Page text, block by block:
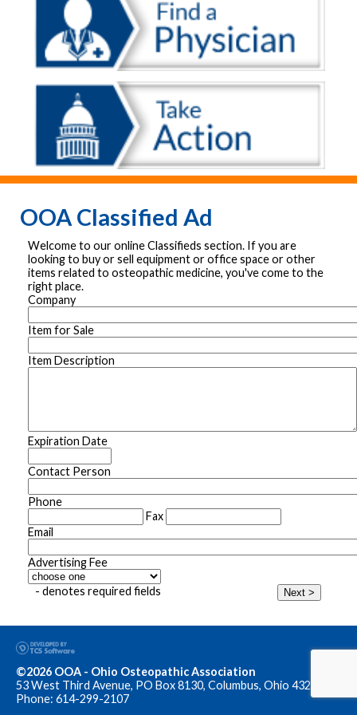
OOA Classified Ad
Welcome to our online Classifieds section. If you are
looking to buy or sell equipment or office space or other
items related to osteopathic medicine, you've come to the
right place.
Company
Item for Sale
Item Description
Expiration Date
Contact Person
Phone
Fax
Email
Advertising Fee
- denotes required fields Next >
©2026 OOA - Ohio Osteopathic Association
53 West Third Avenue, PO Box 8130, Columbus, Ohio 43201
Phone: 614-299-2107